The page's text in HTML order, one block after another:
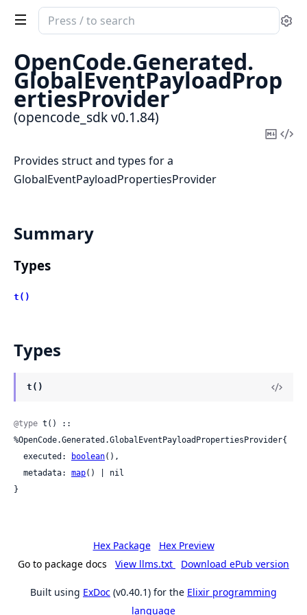
Search
documentation
opencode_sdk
OpenCode.Generated.
GlobalEventPayloadProp
ertiesProvider
(opencode_sdk v0.1.84)
Copy
Provides struct and types for a
GlobalEventPayloadPropertiesProvider
Summary
Types
t()
Types
t()
@type t() ::
%OpenCode.Generated.GlobalEventPayloadPropertiesProvider{
  executed:
boolean(),
  metadata:
map() | nil
}
Hex Package
Hex Preview
Go to package docs
View llms.txt Download ePub version
Built using ExDoc (v0.40.1) for the Elixir programming
language